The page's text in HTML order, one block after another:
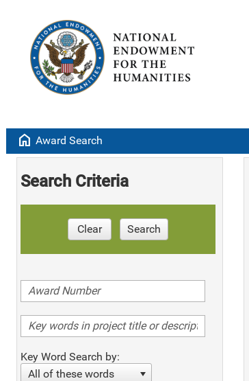
home Award Search
Search Criteria
Clear Search
Key Word Search by:
All of these words